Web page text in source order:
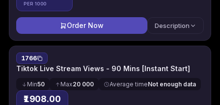
PER 1000
Order Now Description
1766
Tiktok Live Stream Views - 90 Mins [Instant Start]
Min50 Max20 000 Average timeNot enough data
₹1908.00